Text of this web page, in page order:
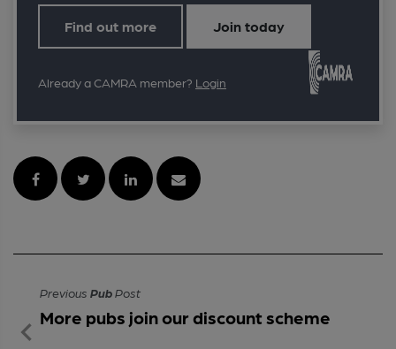
Find out more Join today
Already a CAMRA member? Login
Previous PubPost
More pubs join our discount scheme